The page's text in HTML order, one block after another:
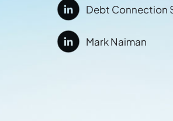
Debt Connection
Mark Naiman